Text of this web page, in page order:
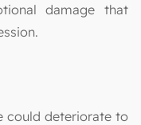
damage that
could deteriorate to